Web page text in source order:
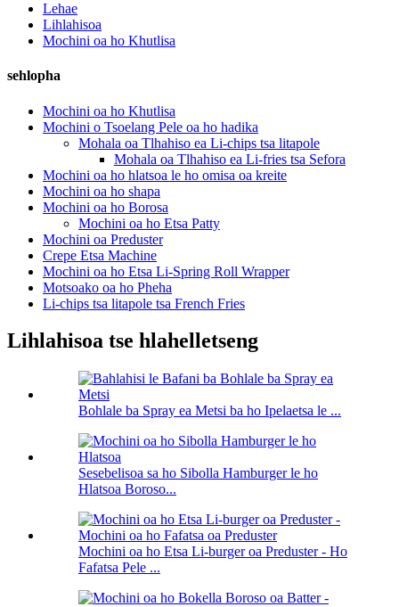
Lehae
Lihlahisoa
Mochini oa ho Khutlisa
sehlopha
Mochini oa ho Khutlisa
Mochini o Tsoelang Pele oa ho hadika
Mohala oa Tlhahiso ea Li-chips tsa litapole
Mohala oa Tlhahiso ea Li-fries tsa Sefora
Mochini oa ho hlatsoa le ho omisa oa kreite
Mochini oa ho shapa
Mochini oa ho Borosa
Mochini oa ho Etsa Patty
Mochini oa Preduster
Crepe Etsa Machine
Mochini oa ho Etsa Li-Spring Roll Wrapper
Motsoako oa ho Pheha
Li-chips tsa litapole tsa French Fries
Lihlahisoa tse hlahelletseng
Bohlale ba Spray ea Metsi ba ho Ipelaetsa le ...
Sesebelisoa sa ho Sibolla Hamburger le ho
Hlatsoa Boroso...
Mochini oa ho Etsa Li-burger oa Preduster - Ho
Fafatsa Pele ...